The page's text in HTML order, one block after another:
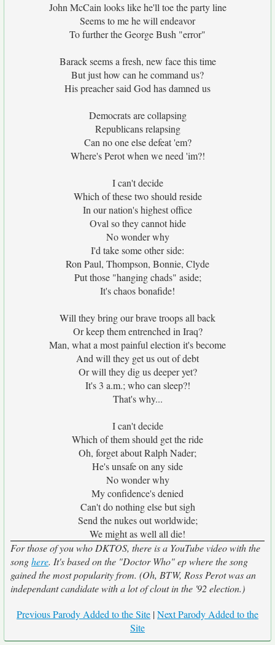
John McCain looks like he'll toe the party line
Seems to me he will endeavor
To further the George Bush "error"
Barack seems a fresh, new face this time
But just how can he command us?
His preacher said God has damned us
Democrats are collapsing
Republicans relapsing
Can no one else defeat 'em?
Where's Perot when we need 'im?!
I can't decide
Which of these two should reside
In our nation's highest office
Oval so they cannot hide
No wonder why
I'd take some other side:
Ron Paul, Thompson, Bonnie, Clyde
Put those "hanging chads" aside;
It's chaos bonafide!
Will they bring our brave troops all back
Or keep them entrenched in Iraq?
Man, what a most painful election it's become
And will they get us out of debt
Or will they dig us deeper yet?
It's 3 a.m.; who can sleep?!
That's why...
I can't decide
Which of them should get the ride
Oh, forget about Ralph Nader;
He's unsafe on any side
No wonder why
My confidence's denied
Can't do nothing else but sigh
Send the nukes out worldwide;
We might as well all die!
For those of you who DKTOS, there is a YouTube video with the
songhere. It's based on the "Doctor Who" ep where the song
gained the most popularity from. (Oh, BTW, Ross Perot was an
independant candidate with a lot of clout in the '92 election.)
Previous Parody Added to the Site |Next Parody Added to the
Site